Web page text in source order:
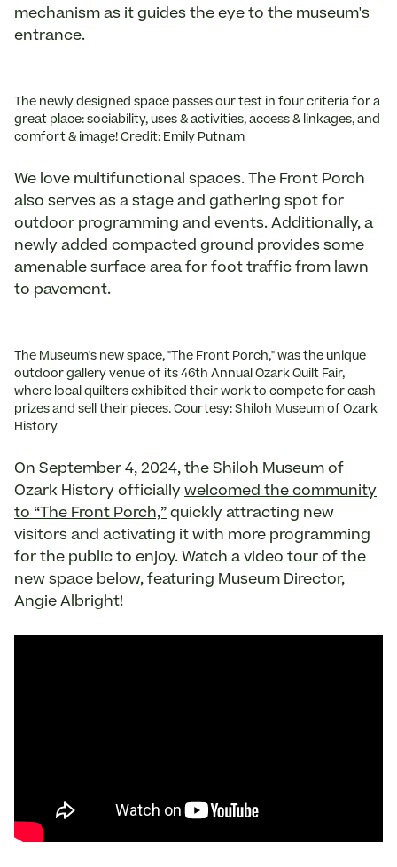
mechanism as it guides the eye to the museum's
entrance.
The newly designed space passes our test in four criteria for a
great place: sociability, uses & activities, access & linkages, and
comfort & image! Credit: Emily Putnam
We love multifunctional spaces. The Front Porch
also serves as a stage and gathering spot for
outdoor programming and events. Additionally, a
newly added compacted ground provides some
amenable surface area for foot traffic from lawn
to pavement.
The Museum's new space, "The Front Porch," was the unique
outdoor gallery venue of its 46th Annual Ozark Quilt Fair,
where local quilters exhibited their work to compete for cash
prizes and sell their pieces. Courtesy: Shiloh Museum of Ozark
History
On September 4, 2024, the Shiloh Museum of
Ozark History officially welcomed the community
to “The Front Porch,” quickly attracting new
visitors and activating it with more programming
for the public to enjoy. Watch a video tour of the
new space below, featuring Museum Director,
Angie Albright!